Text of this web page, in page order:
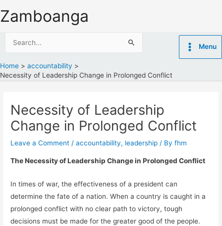
to
Zamboanga
Menu
Home
accountability
Necessity of Leadership Change in Prolonged Conflict
Necessity of Leadership
Change in Prolonged Conflict
Leave a Comment /accountability, leadership / Byfhm
The Necessity of Leadership Change in Prolonged Conflict
In times of war, the effectiveness of a president can
determine the fate of a nation. When a country is caught in a
prolonged conflict with no clear path to victory, tough
decisions must be made for the greater good of the people.